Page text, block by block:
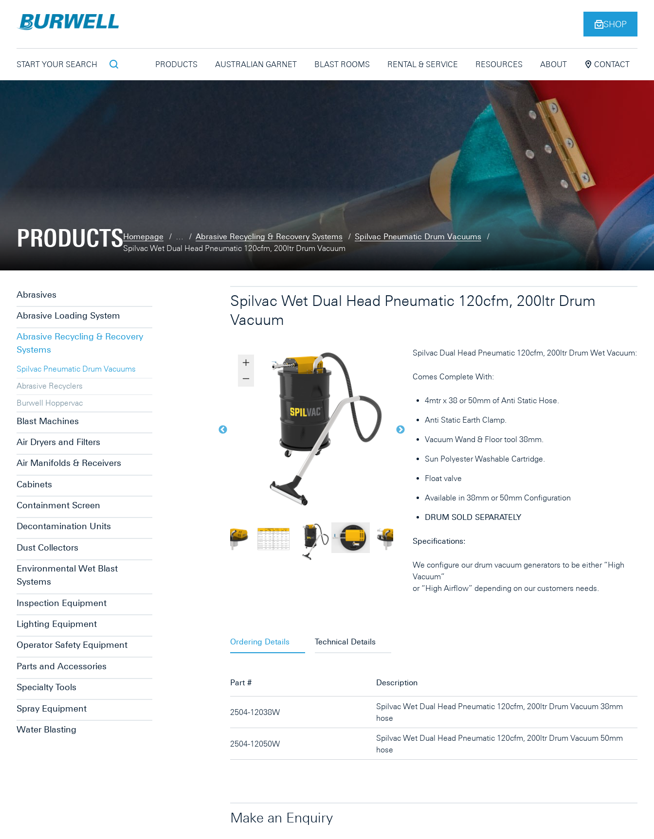
SHOP
PRODUCTS AUSTRALIAN GARNET BLAST ROOMS RENTAL & SERVICE RESOURCES ABOUT CONTACT
PRODUCTS Homepage Abrasive Recycling & Recovery Systems
Spilvac Pneumatic Drum Vacuums
Spilvac Wet Dual Head Pneumatic 120cfm, 200ltr Drum Vacuum
Abrasives
Abrasive Loading System
Abrasive Recycling & Recovery
Systems
Spilvac Pneumatic Drum Vacuums
Abrasive Recyclers
Burwell Hoppervac
Blast Machines
Air Dryers and Filters
Air Manifolds & Receivers
Cabinets
Containment Screen
Decontamination Units
Dust Collectors
Environmental Wet Blast
Systems
Inspection Equipment
Lighting Equipment
Operator Safety Equipment
Parts and Accessories
Specialty Tools
Spray Equipment
Water Blasting
Spilvac Wet Dual Head Pneumatic 120cfm, 200ltr Drum
Vacuum
Spilvac Dual Head Pneumatic 120cfm, 200ltr Drum Wet Vacuum:
Comes Complete With:
4mtr x 38 or 50mm of Anti Static Hose.
Anti Static Earth Clamp.
Vacuum Wand & Floor tool 38mm.
Sun Polyester Washable Cartridge.
Float valve
Available in 38mm or 50mm Configuration
DRUM SOLD SEPARATELY
Specifications:
We configure our drum vacuum generators to be either “High
Vacuum”
or “High Airflow” depending on our customers needs.
Ordering Details
Part # Description
2504-12038W
Spilvac Wet Dual Head Pneumatic 120cfm, 200ltr Drum Vacuum 38mm
hose
2504-12050W
Spilvac Wet Dual Head Pneumatic 120cfm, 200ltr Drum Vacuum 50mm
hose
Technical Details
Make an Enquiry